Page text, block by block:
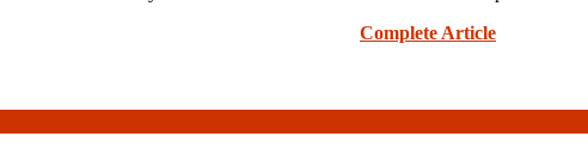
Complete Article